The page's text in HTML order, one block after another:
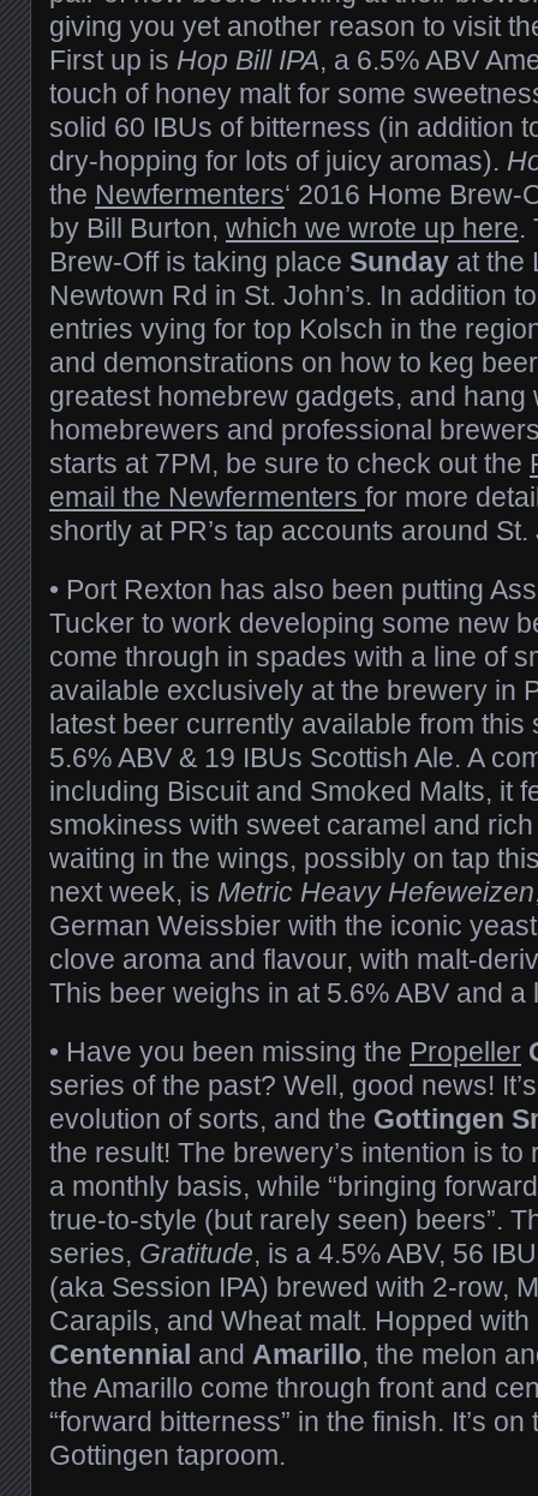
giving you yet another reason to visit
First up is Hop Bill IPA, a 6.5% ABV
touch of honey malt for some
solid 60 IBUs of bitterness (in addition
dry-hopping for lots of juicy aromas).
the Newfermenters‘ 2016 Home Brew-
by Bill Burton, which we wrote up here.
Brew-Off is taking place Sunday at the
Newtown Rd in St. John’s. In addition
entries vying for top Kolsch in the
and demonstrations on how to keg
greatest homebrew gadgets, and hang
homebrewers and professional
starts at 7PM, be sure to check out the
email the Newfermenters for more
shortly at PR’s tap accounts around St.
• Port Rexton has also been putting
Tucker to work developing some new
come through in spades with a line of
available exclusively at the brewery in
latest beer currently available from
5.6% ABV & 19 IBUs Scottish Ale. A
including Biscuit and Smoked Malts, it
smokiness with sweet caramel and
waiting in the wings, possibly on tap
next week, is Metric Heavy Hefeweizen
German Weissbier with the iconic
clove aroma and flavour, with malt-
This beer weighs in at 5.6% ABV and a
• Have you been missing the Propeller
series of the past? Well, good news!
evolution of sorts, and the Gottingen
the result! The brewery’s intention is
a monthly basis, while “bringing
true-to-style (but rarely seen) beers”.
series, Gratitude, is a 4.5% ABV, 56
(aka Session IPA) brewed with 2-row,
Carapils, and Wheat malt. Hopped with
Centennial and Amarillo, the melon
the Amarillo come through front and
“forward bitterness” in the finish. It’s
Gottingen taproom.